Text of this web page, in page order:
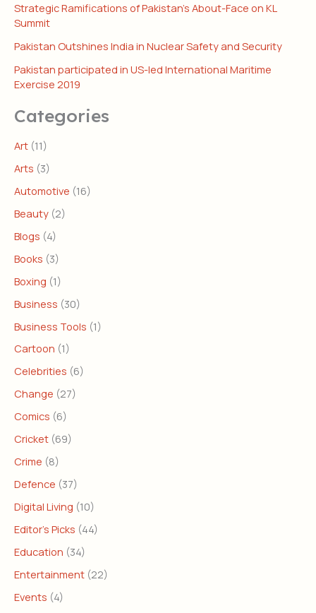
Strategic Ramifications of Pakistan’s About-Face on KL
Summit
Pakistan Outshines India in Nuclear Safety and Security
Pakistan participated in US-led International Maritime
Exercise 2019
Categories
Art (11)
Arts (3)
Automotive (16)
Beauty (2)
Blogs (4)
Books (3)
Boxing (1)
Business (30)
Business Tools (1)
Cartoon (1)
Celebrities (6)
Change (27)
Comics (6)
Cricket (69)
Crime (8)
Defence (37)
Digital Living (10)
Editor's Picks (44)
Education (34)
Entertainment (22)
Events (4)